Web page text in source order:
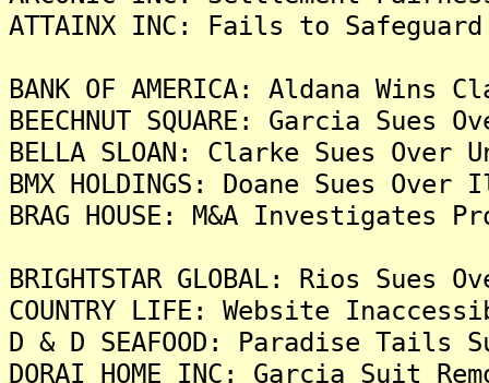
ATTAINX INC: Fails to
BANK OF AMERICA: Aldana
BEECHNUT SQUARE: Garcia
BELLA SLOAN: Clarke Sues
BMX HOLDINGS: Doane Sues
BRAG HOUSE: M&A Investigates
BRIGHTSTAR GLOBAL: Rios
COUNTRY LIFE: Website
D & D SEAFOOD: Paradise Tails
DORAI HOME INC: Garcia Suit